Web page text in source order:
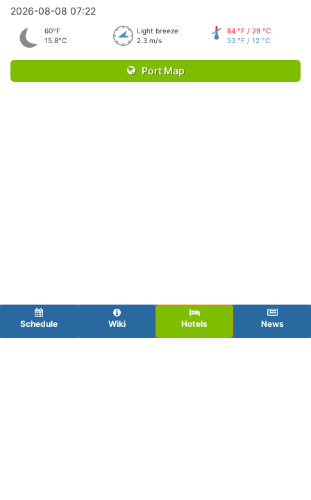
2026-08-08 07:22
60°F
15.8°C
Light breeze
2.3 m/s
84 °F / 29 °C
53 °F / 12 °C
Port Map
Schedule Wiki Hotels News